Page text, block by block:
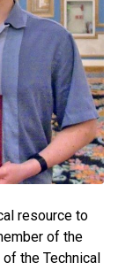
resource to
of the
the Technical